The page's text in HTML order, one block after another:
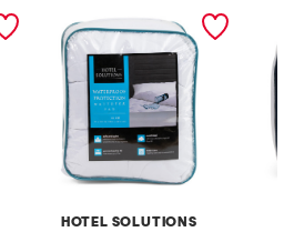
HOTEL SOLUTIONS
mattress pad